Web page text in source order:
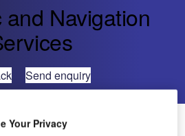
and Navigation
Send enquiry
Empowers Women
Your Privacy